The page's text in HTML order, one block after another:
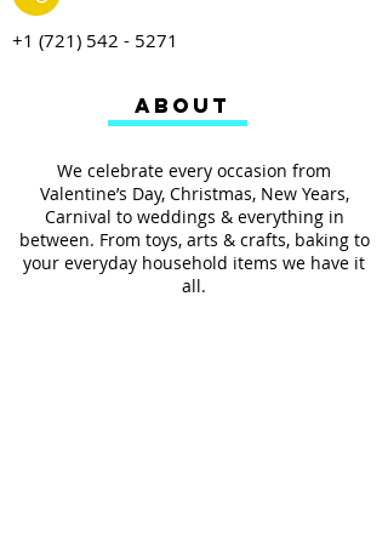
+1 (721) 542 - 5271
We celebrate every occasion from
Valentine’s Day, Christmas, New Years,
Carnival to weddings & everything in
between. From toys, arts & crafts, baking to
your everyday household items we have it
all.
ABOUT